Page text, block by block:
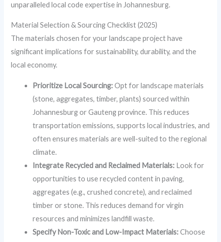
unparalleled local code expertise in Johannesburg.
Material Selection & Sourcing Checklist (2025)
The materials chosen for your landscape project have
significant implications for sustainability, durability, and the
local economy.
Prioritize Local Sourcing:Opt for landscape materials
(stone, aggregates, timber, plants) sourced within
Johannesburg or Gauteng province. This reduces
transportation emissions, supports local industries, and
often ensures materials are well-suited to the regional
climate.
Integrate Recycled and Reclaimed Materials: Look for
opportunities to use recycled content in paving,
aggregates (e.g., crushed concrete), and reclaimed
timber or stone. This reduces demand for virgin
resources and minimizes landfill waste.
Specify Non-Toxic and Low-Impact Materials:Choose